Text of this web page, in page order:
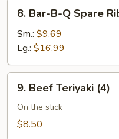
Bar-
B-
Spare
Ribs
8. Bar-B-Q Spare
Sm.: $9.69
Lg.: $16.99
Beef
Teriyaki
(4)
9. Beef Teriyaki (4)
On the stick
$8.50